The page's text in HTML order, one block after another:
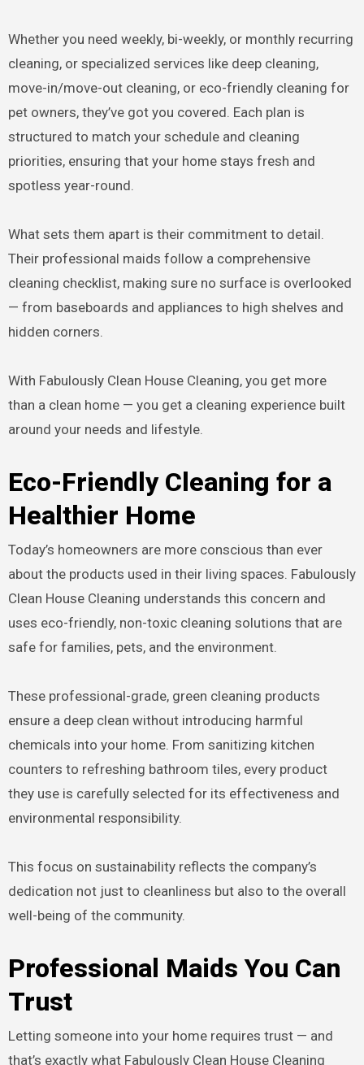
Whether you need weekly, bi-weekly, or monthly recurring
cleaning, or specialized services like deep cleaning,
move-in/move-out cleaning, or eco-friendly cleaning for
pet owners, they’ve got you covered. Each plan is
structured to match your schedule and cleaning
priorities, ensuring that your home stays fresh and
spotless year-round.
What sets them apart is their commitment to detail.
Their professional maids follow a comprehensive
cleaning checklist, making sure no surface is overlooked
— from baseboards and appliances to high shelves and
hidden corners.
With Fabulously Clean House Cleaning, you get more
than a clean home — you get a cleaning experience built
around your needs and lifestyle.
Eco-Friendly Cleaning for a
Healthier Home
Today’s homeowners are more conscious than ever
about the products used in their living spaces. Fabulously
Clean House Cleaning understands this concern and
uses eco-friendly, non-toxic cleaning solutions that are
safe for families, pets, and the environment.
These professional-grade, green cleaning products
ensure a deep clean without introducing harmful
chemicals into your home. From sanitizing kitchen
counters to refreshing bathroom tiles, every product
they use is carefully selected for its effectiveness and
environmental responsibility.
This focus on sustainability reflects the company’s
dedication not just to cleanliness but also to the overall
well-being of the community.
Professional Maids You Can
Trust
Letting someone into your home requires trust — and
that’s exactly what Fabulously Clean House Cleaning